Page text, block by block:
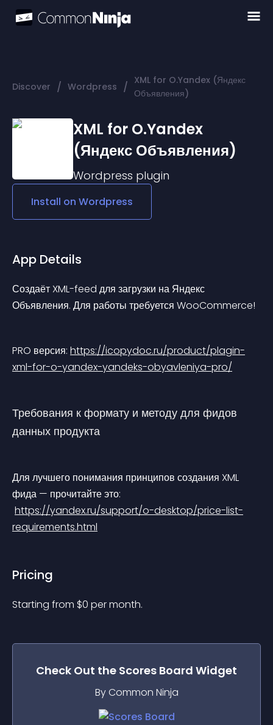
Discover / Wordpress / XML for O.Yandex (Яндекс
Объявления)
XML for O.Yandex
(Яндекс Объявления)
Wordpress plugin
Install on Wordpress
App Details
Создаёт XML-feed для загрузки на Яндекс
Объявления. Для работы требуется WooCommerce!
PRO версия: https://icopydoc.ru/product/plagin-
xml-for-o-yandex-yandeks-obyavleniya-pro/
Требования к формату и методу для фидов
данных продукта
Для лучшего понимания принципов создания XML
фида — прочитайте это:
https://yandex.ru/support/o-desktop/price-list-
requirements.html
Pricing
Starting from $0 per month.
Check Out the Scores Board Widget
By Common Ninja